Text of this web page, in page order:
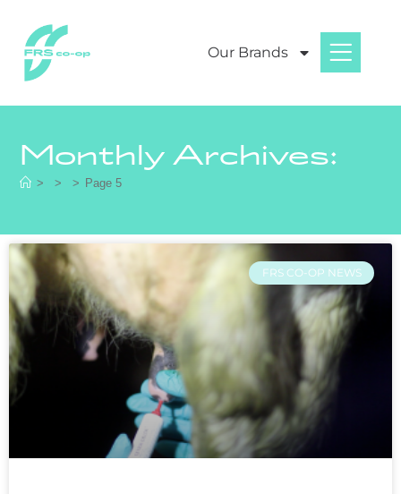
Our Brands
Monthly Archives:
> > > Page 5
FRS CO-OP NEWS